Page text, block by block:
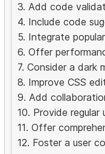
3. Add code
4. Include code
5. Integrate
6. Offer
7. Consider a dark
8. Improve CSS
9. Add
10. Provide regular
11. Offer
12. Foster a user